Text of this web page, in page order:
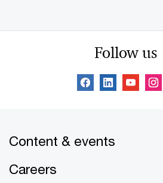
Follow us
Content & events
Careers